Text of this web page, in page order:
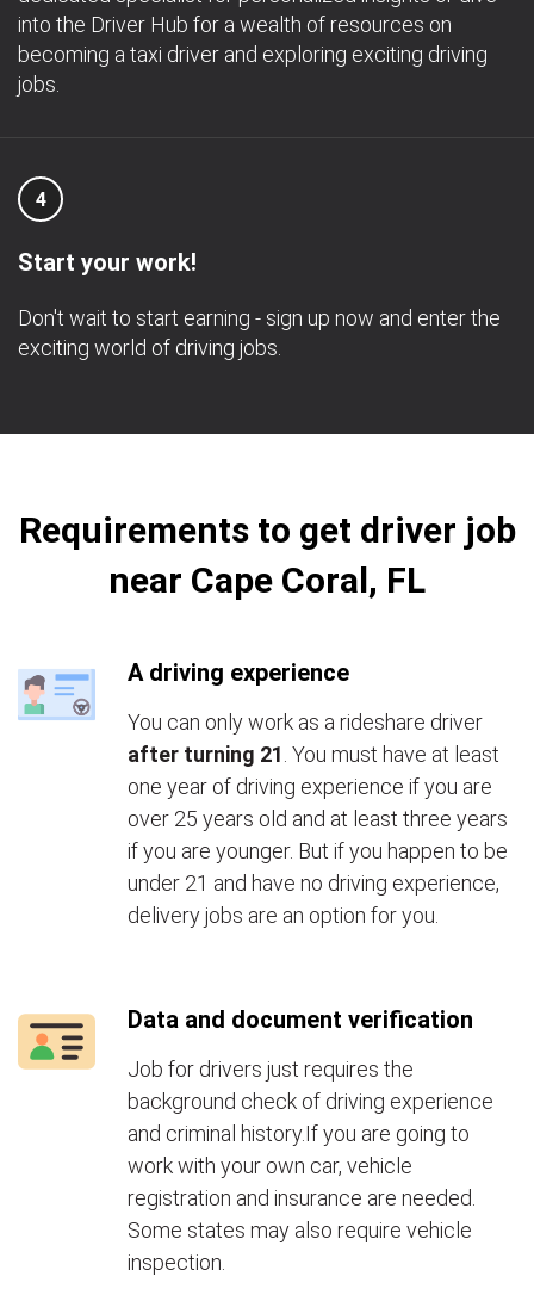
into the Driver Hub for a wealth of resources on
becoming a taxi driver and exploring exciting driving
jobs.
4
Start your work!
Don't wait to start earning - sign up now and enter the
exciting world of driving jobs.
Requirements to get driver job
near Cape Coral, FL
A driving experience
You can only work as a rideshare driver
after turning 21 . You must have at least
one year of driving experience if you are
over 25 years old and at least three years
if you are younger. But if you happen to be
under 21 and have no driving experience,
delivery jobs are an option for you.
Data and document verification
Job for drivers just requires the
background check of driving experience
and criminal history.If you are going to
work with your own car, vehicle
registration and insurance are needed.
Some states may also require vehicle
inspection.